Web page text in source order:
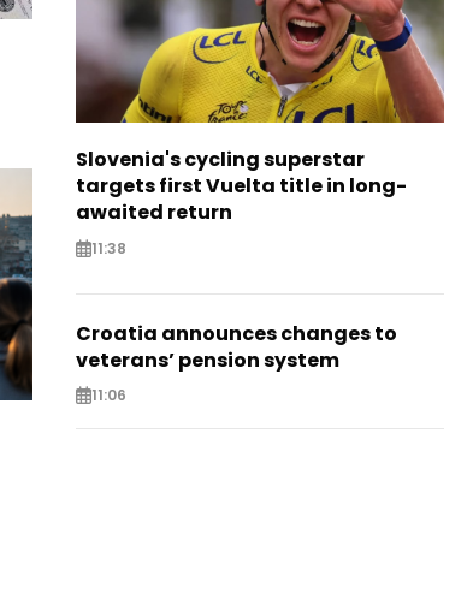
Slovenia's cycling superstar
targets first Vuelta title in long-
awaited return
11:38
Croatia announces changes to
veterans’ pension system
11:06